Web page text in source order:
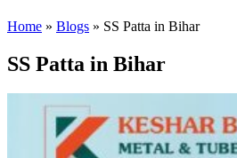
Home » Blogs » SS Patta in Bihar
SS Patta in Bihar